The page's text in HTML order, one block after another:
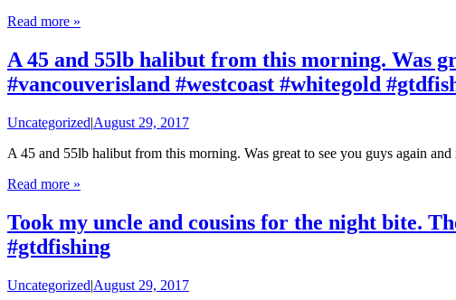
Read more »
A 45 and 55lb halibut from this morning. Was
#vancouverisland #westcoast #whitegold
Uncategorized|August 29, 2017
A 45 and 55lb halibut from this morning. Was great to see you guys again
Read more »
Took my uncle and cousins for the night bite.
#gtdfishing
Uncategorized|August 29, 2017